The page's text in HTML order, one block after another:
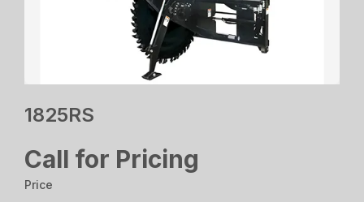
1825RS
Call for Pricing
Price